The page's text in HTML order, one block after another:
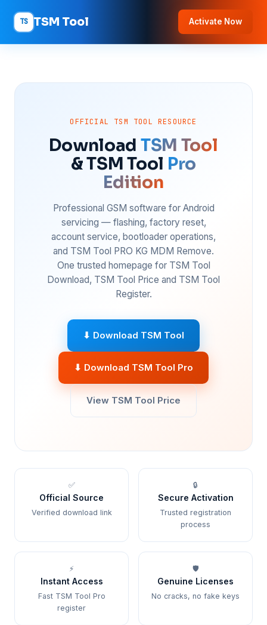
TS TSM Tool Activate Now
OFFICIAL TSM TOOL RESOURCE
Download TSM Tool
& TSM Tool Pro
Edition
Professional GSM software for Android
servicing — flashing, factory reset,
account service, bootloader operations,
and TSM Tool PRO KG MDM Remove.
One trusted homepage for TSM Tool
Download, TSM Tool Price and TSM Tool
Register.
⬇ Download TSM Tool
⬇ Download TSM Tool Pro
View TSM Tool Price
✅
Official Source
Verified download link
🔒
Secure Activation
Trusted registration
process
⚡
Instant Access
Fast TSM Tool Pro
register
🛡️
Genuine Licenses
No cracks, no fake keys